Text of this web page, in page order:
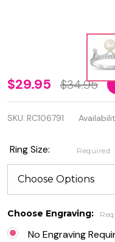
Personalized
925 Sterling
Silver
Crown Pearl
Ring with
Cubic
Zirconia
$29.95 $34.95
SKU: RC106791
Ring Size: Required
Choose Engraving:
No Engraving